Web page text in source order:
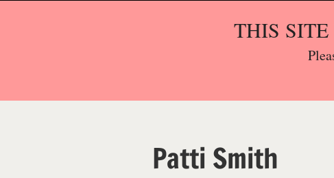
THIS
Patti Smith